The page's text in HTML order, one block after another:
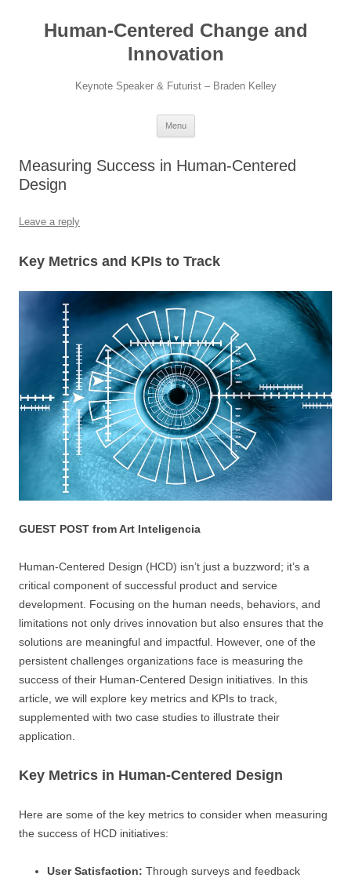
contentHuman-Centered Change and
Innovation
Keynote Speaker & Futurist – Braden Kelley
Menu
Measuring Success in Human-Centered
Design
Leave a reply
Key Metrics and KPIs to Track
GUEST POST from Art Inteligencia
Human-Centered Design (HCD) isn’t just a buzzword; it’s a
critical component of successful product and service
development. Focusing on the human needs, behaviors, and
limitations not only drives innovation but also ensures that the
solutions are meaningful and impactful. However, one of the
persistent challenges organizations face is measuring the
success of their Human-Centered Design initiatives. In this
article, we will explore key metrics and KPIs to track,
supplemented with two case studies to illustrate their
application.
Key Metrics in Human-Centered Design
Here are some of the key metrics to consider when measuring
the success of HCD initiatives:
User Satisfaction: Through surveys and feedback